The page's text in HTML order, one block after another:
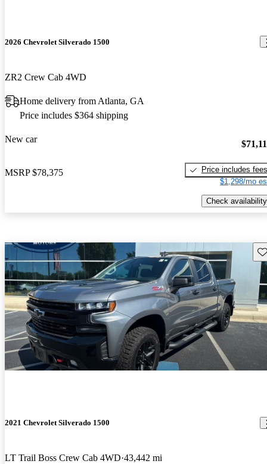
2026 Chevrolet Silverado 1500
ZR2 Crew Cab 4WD
Home delivery from Atlanta, GA
Price includes $364 shipping
New car
MSRP $78,375
Price includes fees
$1,298/mo
Check availability
2021 Chevrolet Silverado 1500
LT Trail Boss Crew Cab 4WD 43,442 mi